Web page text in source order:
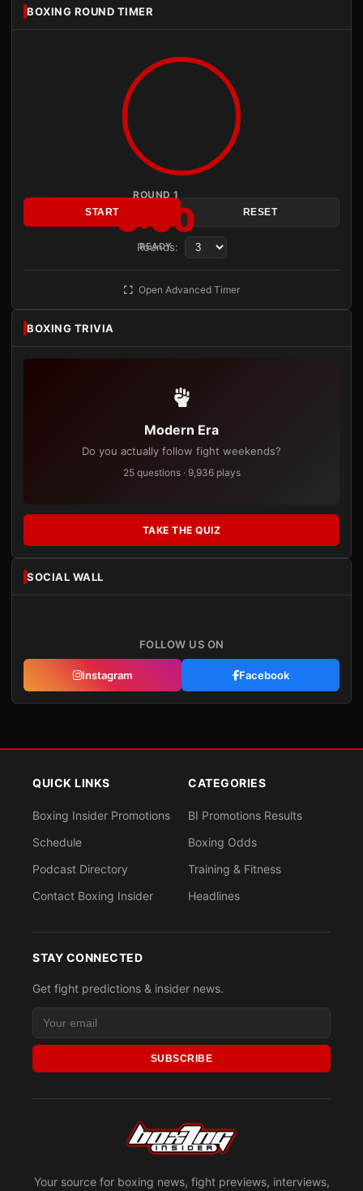
BOXING ROUND TIMER
ROUND 1
3:00
READY
START RESET
Rounds:
Open Advanced Timer
BOXING TRIVIA
Modern Era
Do you actually follow fight weekends?
25 questions · 9,936 plays
TAKE THE QUIZ
SOCIAL WALL
FOLLOW US ON
Instagram Facebook
Your source for boxing news, fight previews, interviews,
QUICK LINKS
Boxing Insider Promotions
Schedule
Podcast Directory
Contact Boxing Insider
CATEGORIES
BI Promotions Results
Boxing Odds
Training & Fitness
Headlines
STAY CONNECTED
Get fight predictions & insider news.
SUBSCRIBE